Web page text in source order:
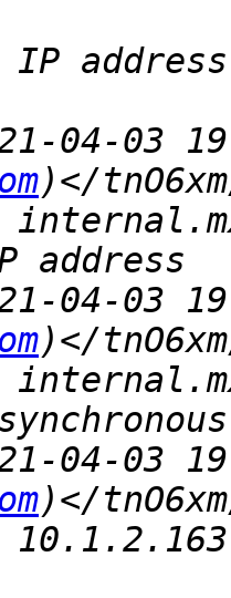
04-03
)</
04-03
)</
04-03
)</